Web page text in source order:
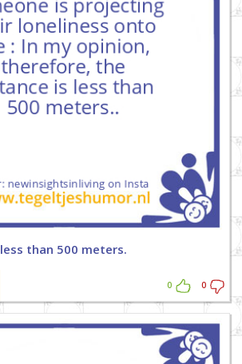
less than 500 meters.
0 0